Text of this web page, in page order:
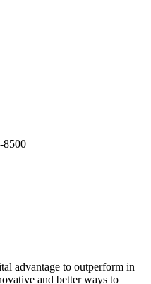
advantage to outperform in
and better ways to